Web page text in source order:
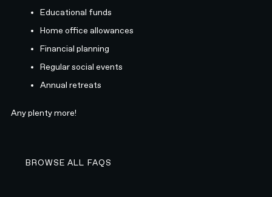
Educational funds
Home office allowances
Financial planning
Regular social events
Annual retreats
Any plenty more!
BROWSE ALL FAQS